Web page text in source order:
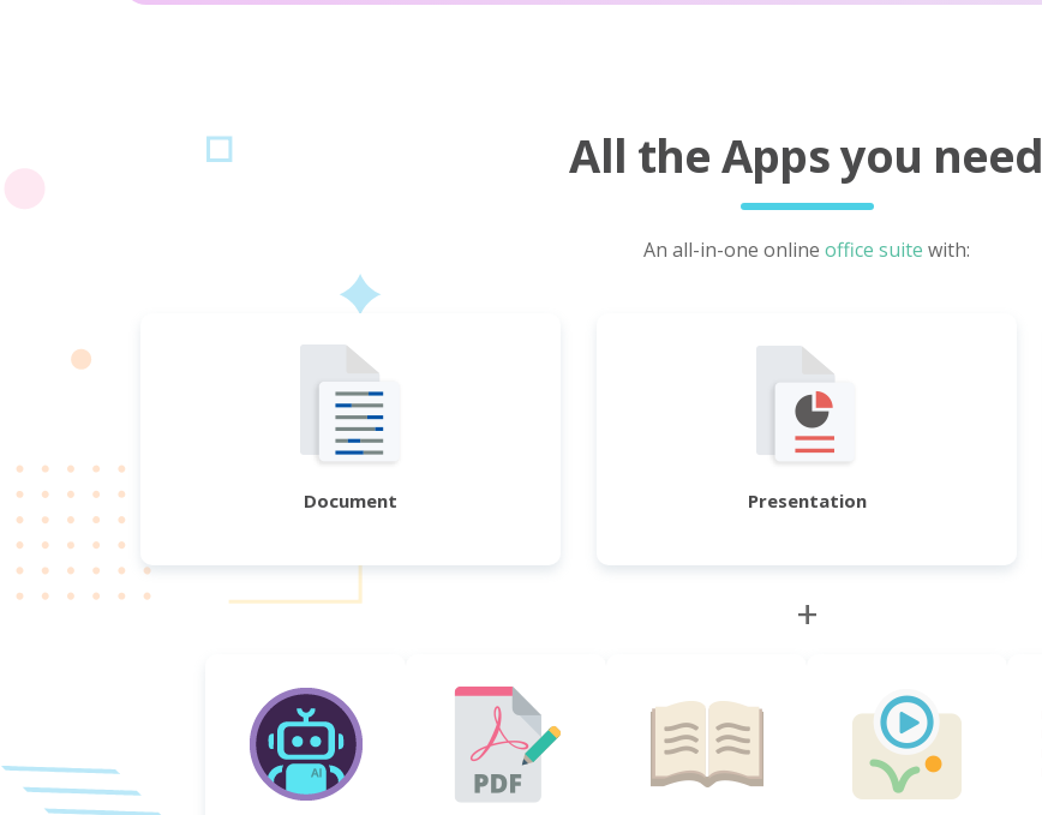
All the Apps you need
An all-in-one online office suite with:
Document Presentation
+